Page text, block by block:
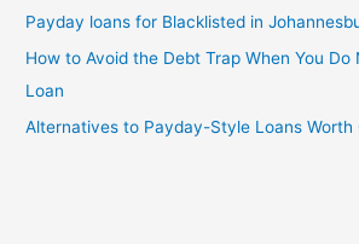
Payday loans for Blacklisted in
How to Avoid the Debt Trap When You Do
Loan
Alternatives to Payday-Style Loans Worth